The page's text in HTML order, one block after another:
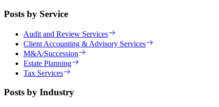
Posts by Service
Audit and Review Services
Client Accounting & Advisory Services
M&A/Succession
Estate Planning
Tax Services
Posts by Industry